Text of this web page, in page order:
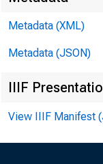
Metadata (XML)
Metadata (JSON)
IIIF
View IIIF Manifest